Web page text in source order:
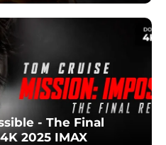
- The Final
2025 IMAX